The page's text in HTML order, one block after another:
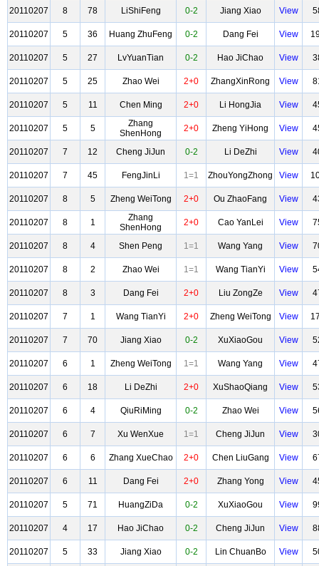
20110207 8 78 LiShiFeng 0-2 Jiang Xiao View
20110207 5 36 Huang ZhuFeng 0-2 Dang Fei View
20110207 5 27 LvYuanTian 0-2 Hao JiChao View
20110207 5 25 Zhao Wei 2+0 ZhangXinRong View
20110207 5 11 Chen Ming 2+0 Li HongJia View
20110207 5 5
Zhang
ShenHong
2+0 Zheng YiHong View
20110207 7 12 Cheng JiJun 0-2 Li DeZhi View
20110207 7 45 FengJinLi 1=1 ZhouYongZhong View
20110207 8 5 Zheng WeiTong 2+0 Ou ZhaoFang View
20110207 8 1
Zhang
ShenHong
2+0 Cao YanLei View
20110207 8 4 Shen Peng 1=1 Wang Yang View
20110207 8 2 Zhao Wei 1=1 Wang TianYi View
20110207 8 3 Dang Fei 2+0 Liu ZongZe View
20110207 7 1 Wang TianYi 2+0 Zheng WeiTong View
20110207 7 70 Jiang Xiao 0-2 XuXiaoGou View
20110207 6 1 Zheng WeiTong 1=1 Wang Yang View
20110207 6 18 Li DeZhi 2+0 XuShaoQiang View
20110207 6 4 QiuRiMing 0-2 Zhao Wei View
20110207 6 7 Xu WenXue 1=1 Cheng JiJun View
20110207 6 6 Zhang XueChao 2+0 Chen LiuGang View
20110207 6 11 Dang Fei 2+0 Zhang Yong View
20110207 5 71 HuangZiDa 0-2 XuXiaoGou View
20110207 4 17 Hao JiChao 0-2 Cheng JiJun View
20110207 5 33 Jiang Xiao 0-2 Lin ChuanBo View